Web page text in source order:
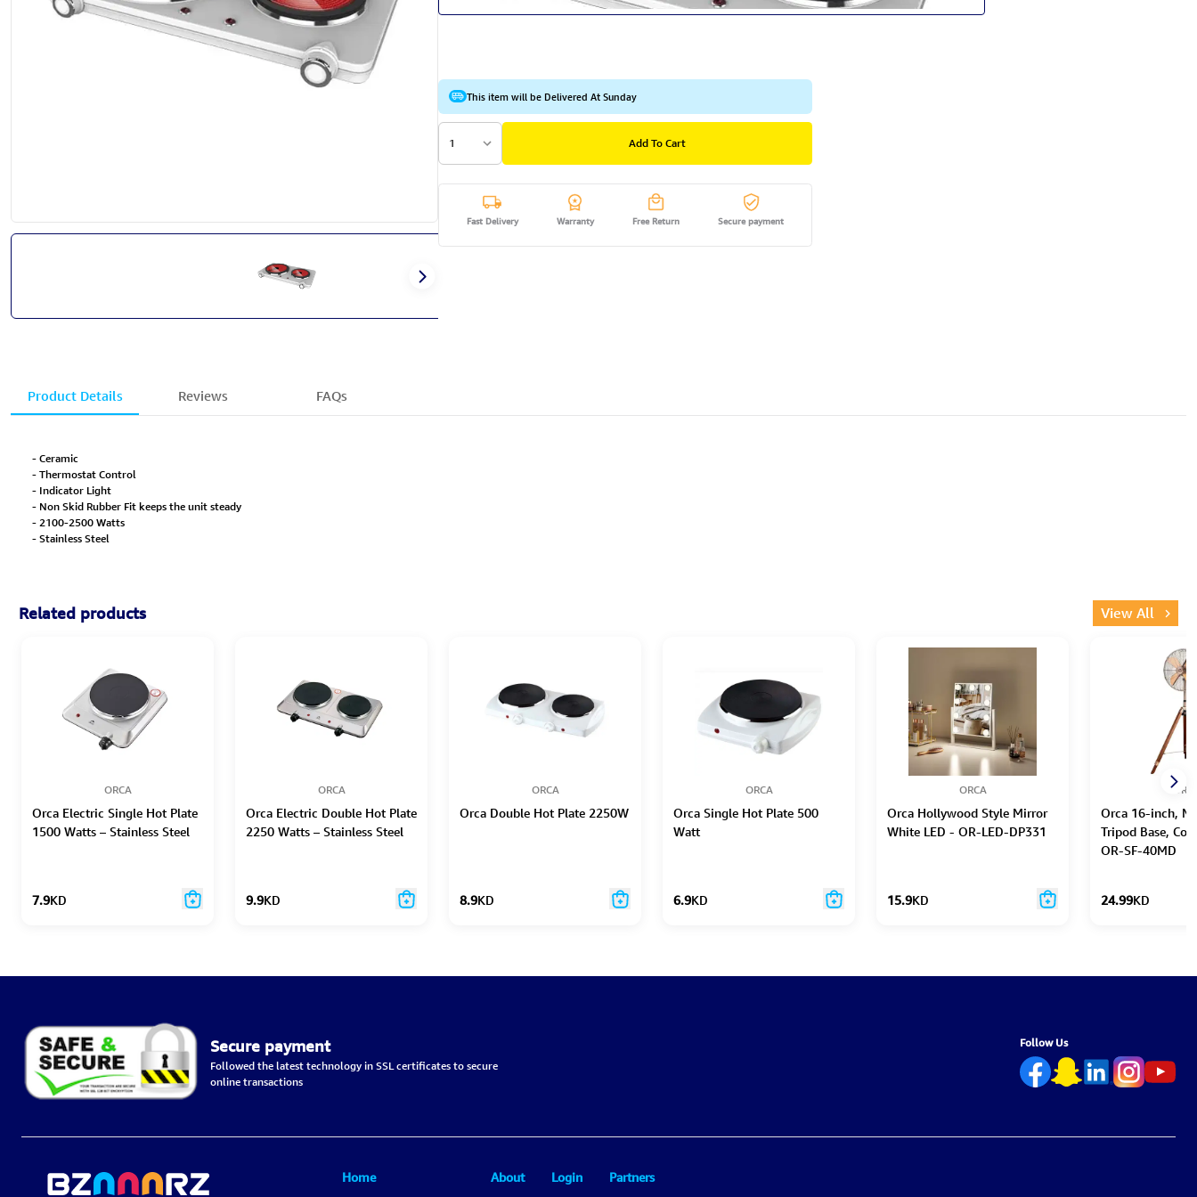
This item will be Delivered At Sunday
1 Add To Cart
Fast Delivery Warranty Free Return Secure payment
Product Details Reviews FAQs
- Ceramic
- Thermostat Control
- Indicator Light
- Non Skid Rubber Fit keeps the unit steady
- 2100-2500 Watts
- Stainless Steel
Related products View All
ORCA
Orca Electric Single Hot Plate
1500 Watts – Stainless Steel
7.9KD
ORCA
Orca Electric Double Hot Plate
2250 Watts – Stainless Steel
9.9KD
ORCA
Orca Double Hot Plate 2250W
8.9KD
ORCA
Orca Single Hot Plate 500
Watt
6.9KD
ORCA
Orca Hollywood Style Mirror
White LED - OR-LED-DP331
15.9KD
Orca 16-inch,
Tripod Base,
OR-SF-40MD
24.99KD
Secure payment
Followed the latest technology in SSL certificates to secure
online transactions
Follow Us
Home
About
Login
Partners